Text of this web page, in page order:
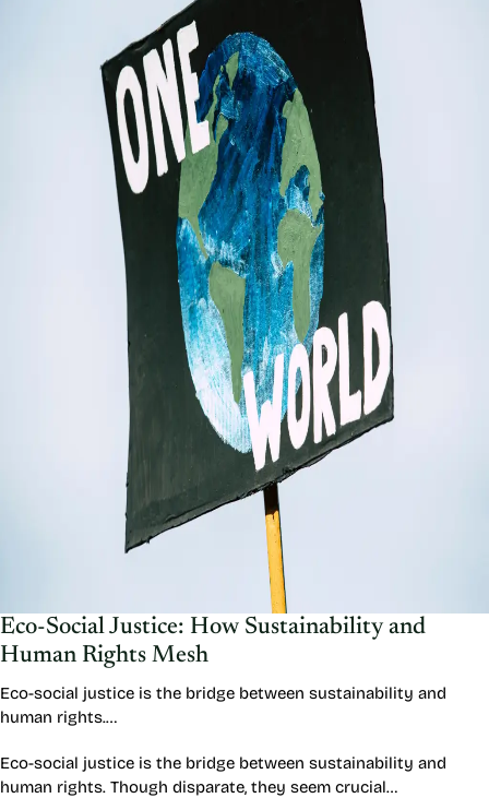
Eco-Social Justice: How Sustainability and
Human Rights Mesh
Eco-social justice is the bridge between sustainability and
human rights.…
Eco-social justice is the bridge between sustainability and
human rights. Though disparate, they seem crucial…